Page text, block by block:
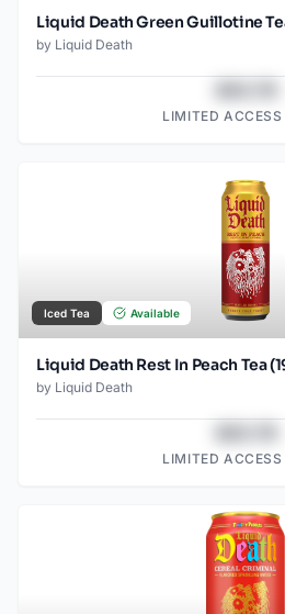
Liquid Death Green Guillotine
by Liquid Death
LIMITED ACCESS
Iced Tea Available
Liquid Death Rest In Peach Tea
by Liquid Death
LIMITED ACCESS